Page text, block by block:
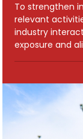
To strengthen
relevant
industry
exposure and